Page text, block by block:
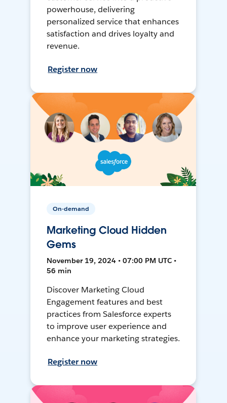
powerhouse, delivering
personalized service that enhances
satisfaction and drives loyalty and
revenue.
Register now
On-demand
Marketing Cloud Hidden
Gems
November 19, 2024 • 07:00 PM UTC •
56 min
Discover Marketing Cloud
Engagement features and best
practices from Salesforce experts
to improve user experience and
enhance your marketing strategies.
Register now